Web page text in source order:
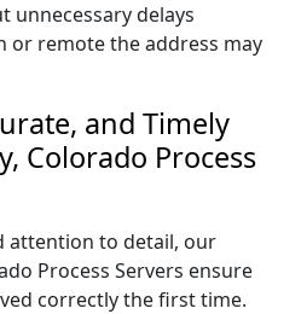
unnecessary delays
or remote the address may
and Timely
Colorado Process
attention to detail, our
Process Servers ensure
correctly the first time.